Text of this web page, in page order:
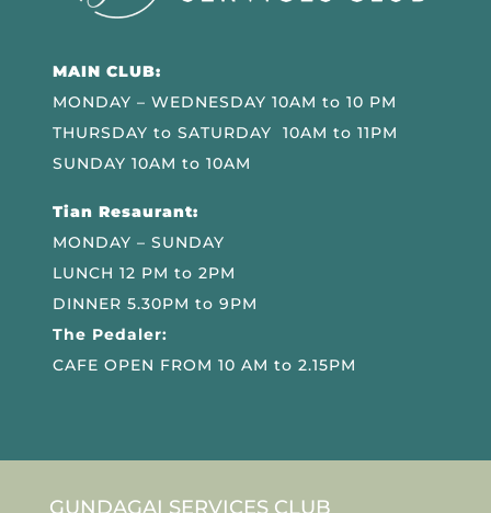
MAIN CLUB:
MONDAY – WEDNESDAY 10AM to 10 PM
THURSDAY to SATURDAY 10AM to 11PM
SUNDAY 10AM to 10AM
Tian Resaurant:
MONDAY – SUNDAY
LUNCH 12 PM to 2PM
DINNER 5.30PM to 9PM
The Pedaler:
CAFE OPEN FROM 10 AM to 2.15PM
GUNDAGAI SERVICES CLUB